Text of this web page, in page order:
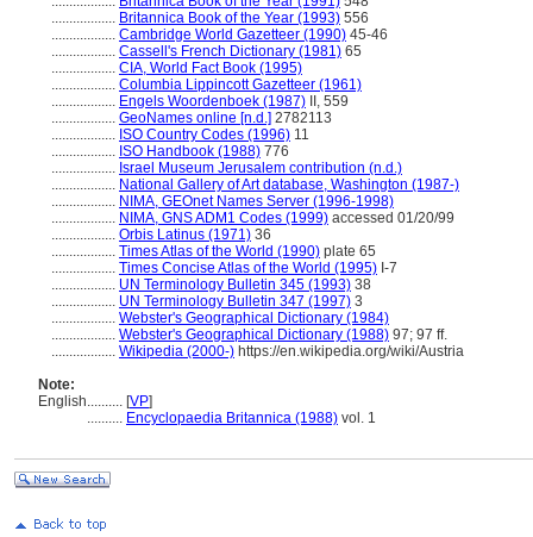
.................. Britannica Book of the Year (1993) 556
.................. Cambridge World Gazetteer (1990) 45-46
.................. Cassell's French Dictionary (1981) 65
.................. CIA, World Fact Book (1995)
.................. Columbia Lippincott Gazetteer (1961)
.................. Engels Woordenboek (1987) II, 559
.................. GeoNames online [n.d.] 2782113
.................. ISO Country Codes (1996) 11
.................. ISO Handbook (1988) 776
.................. Israel Museum Jerusalem contribution (n.d.)
.................. National Gallery of Art database, Washington (1987-)
.................. NIMA, GEOnet Names Server (1996-1998)
.................. NIMA, GNS ADM1 Codes (1999) accessed 01/20/99
.................. Orbis Latinus (1971) 36
.................. Times Atlas of the World (1990) plate 65
.................. Times Concise Atlas of the World (1995) I-7
.................. UN Terminology Bulletin 345 (1993) 38
.................. UN Terminology Bulletin 347 (1997) 3
.................. Webster's Geographical Dictionary (1984)
.................. Webster's Geographical Dictionary (1988) 97; 97 ff.
.................. Wikipedia (2000-) https://en.wikipedia.org/wiki/Austria
Note:
English.......... [VP]
.......... Encyclopaedia Britannica (1988) vol. 1